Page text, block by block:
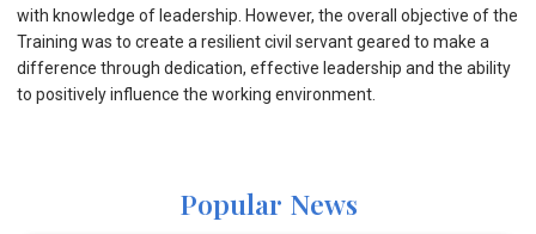
with knowledge of leadership. However, the overall objective of the
Training was to create a resilient civil servant geared to make a
difference through dedication, effective leadership and the ability
to positively influence the working environment.
Popular News